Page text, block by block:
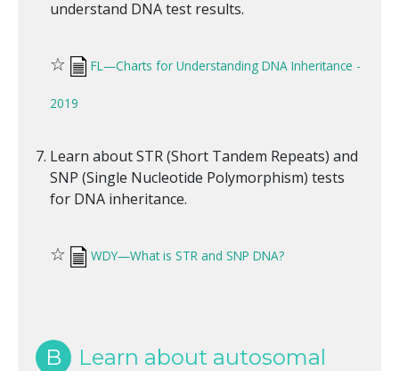
understand DNA test results.
☆ FL—Charts for Understanding DNA Inheritance -
2019
Learn about STR (Short Tandem Repeats) and
SNP (Single Nucleotide Polymorphism) tests
for DNA inheritance.
☆ WDY—What is STR and SNP DNA?
B
Learn about autosomal